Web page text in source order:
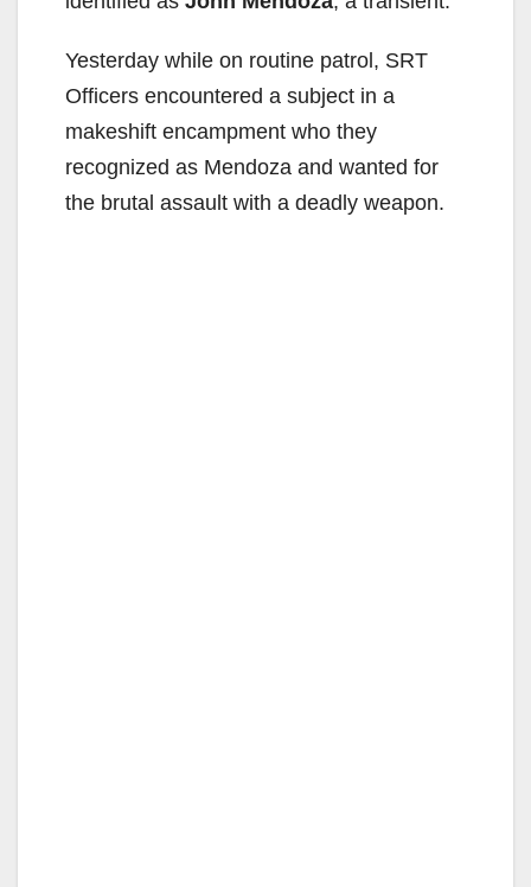
Yesterday while on routine patrol, SRT
Officers encountered a subject in a
makeshift encampment who they
recognized as Mendoza and wanted for
the brutal assault with a deadly weapon.